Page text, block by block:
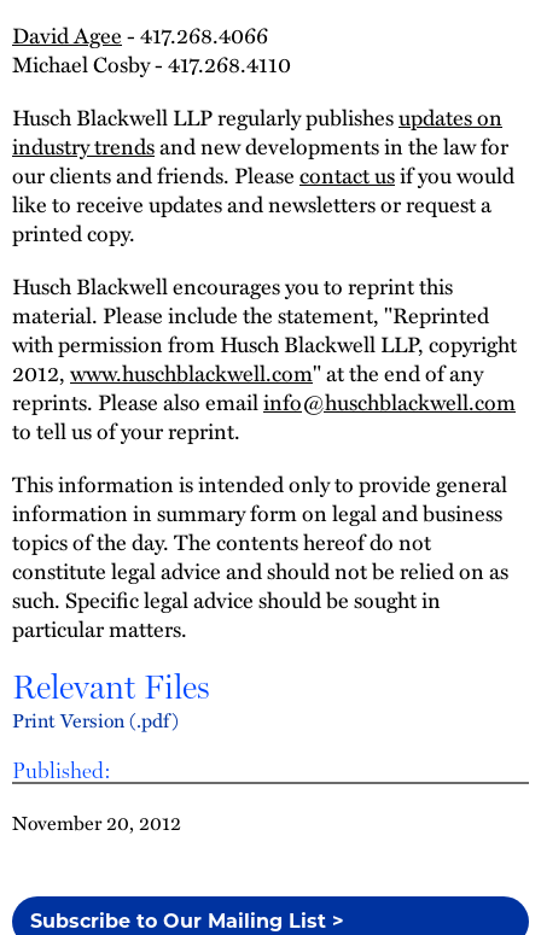
Published:
November 20, 2012
Subscribe to Our Mailing List >
David Agee- 417.268.4066
Michael Cosby - 417.268.4110
Husch Blackwell LLP regularly publishesupdates on
industry trendsand new developments in the law for
our clients and friends. Pleasecontact usif you would
like to receive updates and newsletters or request a
printed copy.
Husch Blackwell encourages you to reprint this
material. Please include the statement, "Reprinted
with permission from Husch Blackwell LLP, copyright
2012,www.huschblackwell.com" at the end of any
reprints. Please also emailinfo@huschblackwell.com
to tell us of your reprint.
This information is intended only to provide general
information in summary form on legal and business
topics of the day. The contents hereof do not
constitute legal advice and should not be relied on as
such. Specific legal advice should be sought in
particular matters.
Relevant Files
Print Version (.pdf)